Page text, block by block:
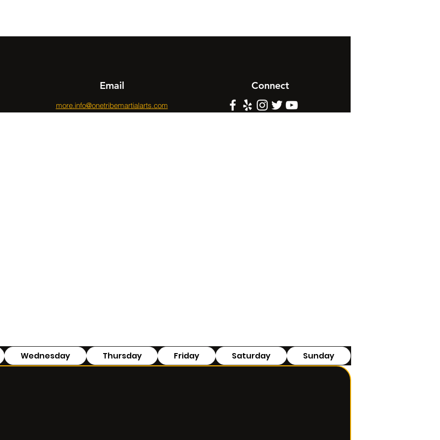
Email
more.info@onetribemartialarts.com
Connect
Wednesday Thursday Friday Saturday Sunday